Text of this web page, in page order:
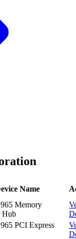
Name
Memory
Hub
PCI Express